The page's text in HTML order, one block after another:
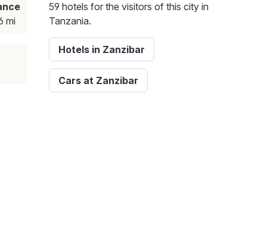
mi
59 hotels for the visitors of this city in
Tanzania.
Hotels in Zanzibar
Cars at Zanzibar